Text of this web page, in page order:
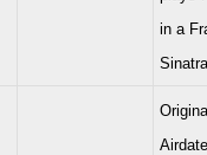
in a